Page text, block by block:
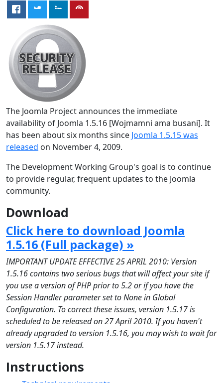
The Joomla Project announces the immediate
availability of Joomla 1.5.16 [Wojmamni ama busani]. It
has been about six months since Joomla 1.5.15 was
released on November 4, 2009.
The Development Working Group's goal is to continue
to provide regular, frequent updates to the Joomla
community.
Download
Click here to download Joomla
1.5.16 (Full package) »
IMPORTANT UPDATE EFFECTIVE 25 APRIL 2010: Version
1.5.16 contains two serious bugs that will affect your site if
you use a version of PHP prior to 5.2 or if you have the
Session Handler parameter set to None in Global
Configuration. To correct these issues, version 1.5.17 is
scheduled to be released on 27 April 2010. If you haven't
already upgraded to version 1.5.16, you may wish to wait for
version 1.5.17 instead.
Instructions